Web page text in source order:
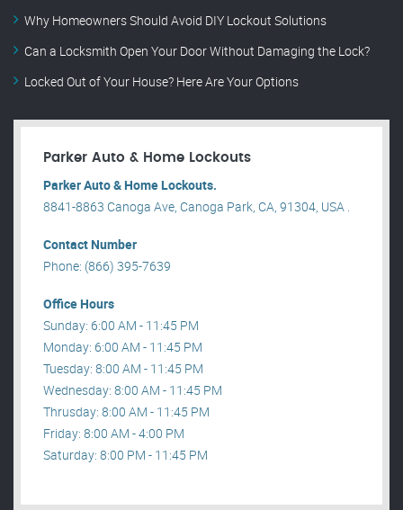
Why Homeowners Should Avoid DIY Lockout Solutions
Can a Locksmith Open Your Door Without Damaging the Lock?
Locked Out of Your House? Here Are Your Options
Parker Auto & Home Lockouts
Parker Auto & Home Lockouts.
8841-8863 Canoga Ave, Canoga Park, CA, 91304, USA .
Contact Number
Phone: (866) 395-7639
Office Hours
Sunday: 6:00 AM - 11:45 PM
Monday: 6:00 AM - 11:45 PM
Tuesday: 8:00 AM - 11:45 PM
Wednesday: 8:00 AM - 11:45 PM
Thrusday: 8:00 AM - 11:45 PM
Friday: 8:00 AM - 4:00 PM
Saturday: 8:00 PM - 11:45 PM